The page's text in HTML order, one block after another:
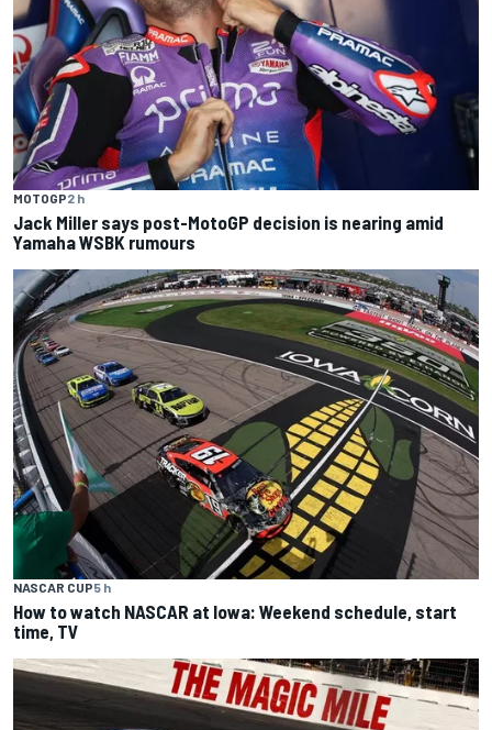
MOTOGP2 h
Jack Miller says post-MotoGP decision is nearing amid
Yamaha WSBK rumours
NASCAR CUP5 h
How to watch NASCAR at Iowa: Weekend schedule, start
time, TV